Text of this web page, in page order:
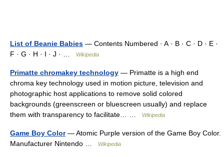
List of Beanie Babies — Contents Numbered · A · B · C · D · E ·
F · G · H · I · J · …
Wikipedia
Primatte chromakey technology — Primatte is a high end
chroma key technology used in motion picture, television and
photographic host applications to remove solid colored
backgrounds (greenscreen or bluescreen usually) and replace
them with transparency to facilitate… …
Wikipedia
Game Boy Color— Atomic Purple version of the Game Boy Color.
Manufacturer Nintendo …
Wikipedia